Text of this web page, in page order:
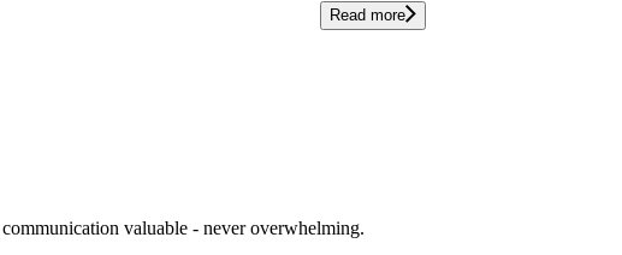
Read more
valuable - never overwhelming.